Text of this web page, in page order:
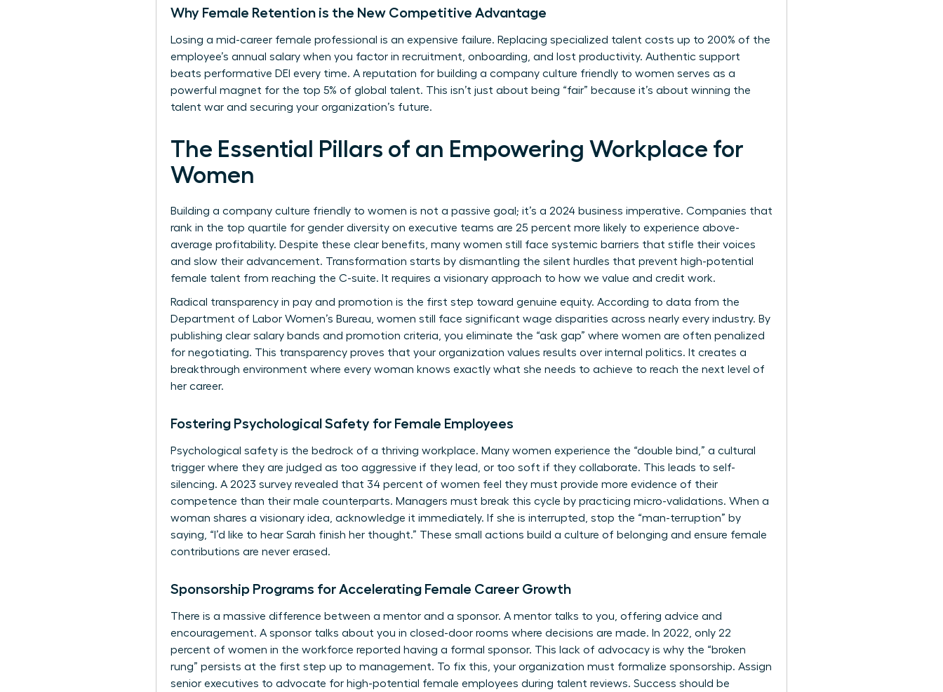
Why Female Retention is the New Competitive Advantage
Losing a mid-career female professional is an expensive failure. Replacing specialized talent costs up to 200% of the
employee’s annual salary when you factor in recruitment, onboarding, and lost productivity. Authentic support
beats performative DEI every time. A reputation for building a company culture friendly to women serves as a
powerful magnet for the top 5% of global talent. This isn’t just about being “fair” because it’s about winning the
talent war and securing your organization’s future.
The Essential Pillars of an Empowering Workplace for
Women
Building a company culture friendly to women is not a passive goal; it’s a 2024 business imperative. Companies that
rank in the top quartile for gender diversity on executive teams are 25 percent more likely to experience above-
average profitability. Despite these clear benefits, many women still face systemic barriers that stifle their voices
and slow their advancement. Transformation starts by dismantling the silent hurdles that prevent high-potential
female talent from reaching the C-suite. It requires a visionary approach to how we value and credit work.
Radical transparency in pay and promotion is the first step toward genuine equity. According to data from the
Department of Labor Women’s Bureau, women still face significant wage disparities across nearly every industry. By
publishing clear salary bands and promotion criteria, you eliminate the “ask gap” where women are often penalized
for negotiating. This transparency proves that your organization values results over internal politics. It creates a
breakthrough environment where every woman knows exactly what she needs to achieve to reach the next level of
her career.
Fostering Psychological Safety for Female Employees
Psychological safety is the bedrock of a thriving workplace. Many women experience the “double bind,” a cultural
trigger where they are judged as too aggressive if they lead, or too soft if they collaborate. This leads to self-
silencing. A 2023 survey revealed that 34 percent of women feel they must provide more evidence of their
competence than their male counterparts. Managers must break this cycle by practicing micro-validations. When a
woman shares a visionary idea, acknowledge it immediately. If she is interrupted, stop the “man-terruption” by
saying, “I’d like to hear Sarah finish her thought.” These small actions build a culture of belonging and ensure female
contributions are never erased.
Sponsorship Programs for Accelerating Female Career Growth
There is a massive difference between a mentor and a sponsor. A mentor talks to you, offering advice and
encouragement. A sponsor talks about you in closed-door rooms where decisions are made. In 2022, only 22
percent of women in the workforce reported having a formal sponsor. This lack of advocacy is why the “broken
rung” persists at the first step up to management. To fix this, your organization must formalize sponsorship. Assign
senior executives to advocate for high-potential female employees during talent reviews. Success should be